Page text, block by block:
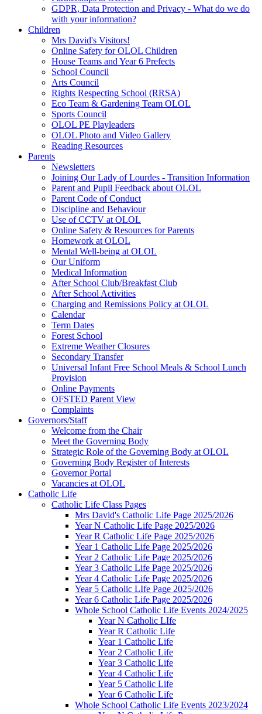
GDPR, Data Protection and Privacy - What do we do
with your information?
Children
Mrs David's Visitors!
Online Safety for OLOL Children
House Teams and Year 6 Prefects
School Council
Arts Council
Rights Respecting School (RRSA)
Eco Team & Gardening Team OLOL
Sports Council
OLOL PE Playleaders
OLOL Photo and Video Gallery
Reading Resources
Parents
Newsletters
Joining Our Lady of Lourdes - Transition Information
Parent and Pupil Feedback about OLOL
Parent Code of Conduct
Discipline and Behaviour
Use of CCTV at OLOL
Online Safety & Resources for Parents
Homework at OLOL
Mental Well-being at OLOL
Our Uniform
Medical Information
After School Club/Breakfast Club
After School Activities
Charging and Remissions Policy at OLOL
Calendar
Term Dates
Forest School
Extreme Weather Closures
Secondary Transfer
Universal Infant Free School Meals & School Lunch
Provision
Online Payments
OFSTED Parent View
Complaints
Governors/Staff
Welcome from the Chair
Meet the Governing Body
Strategic Role of the Governing Body at OLOL
Governing Body Register of Interests
Governor Portal
Vacancies at OLOL
Catholic Life
Catholic Life Class Pages
Mrs David's Catholic Life Page 2025/2026
Year N Catholic Life Page 2025/2026
Year R Catholic Life Page 2025/2026
Year 1 Catholic Life Page 2025/2026
Year 2 Catholic Life Page 2025/2026
Year 3 Catholic Life Page 2025/2026
Year 4 Catholic Life Page 2025/2026
Year 5 Catholic LIfe Page 2025/2026
Year 6 Catholic Life Page 2025/2026
Whole School Catholic Life Events 2024/2025
Year N Catholic LIfe
Year R Catholic Life
Year 1 Catholic Life
Year 2 Catholic Life
Year 3 Catholic Life
Year 4 Catholic Life
Year 5 Catholic Life
Year 6 Catholic Life
Whole School Catholic Life Events 2023/2024